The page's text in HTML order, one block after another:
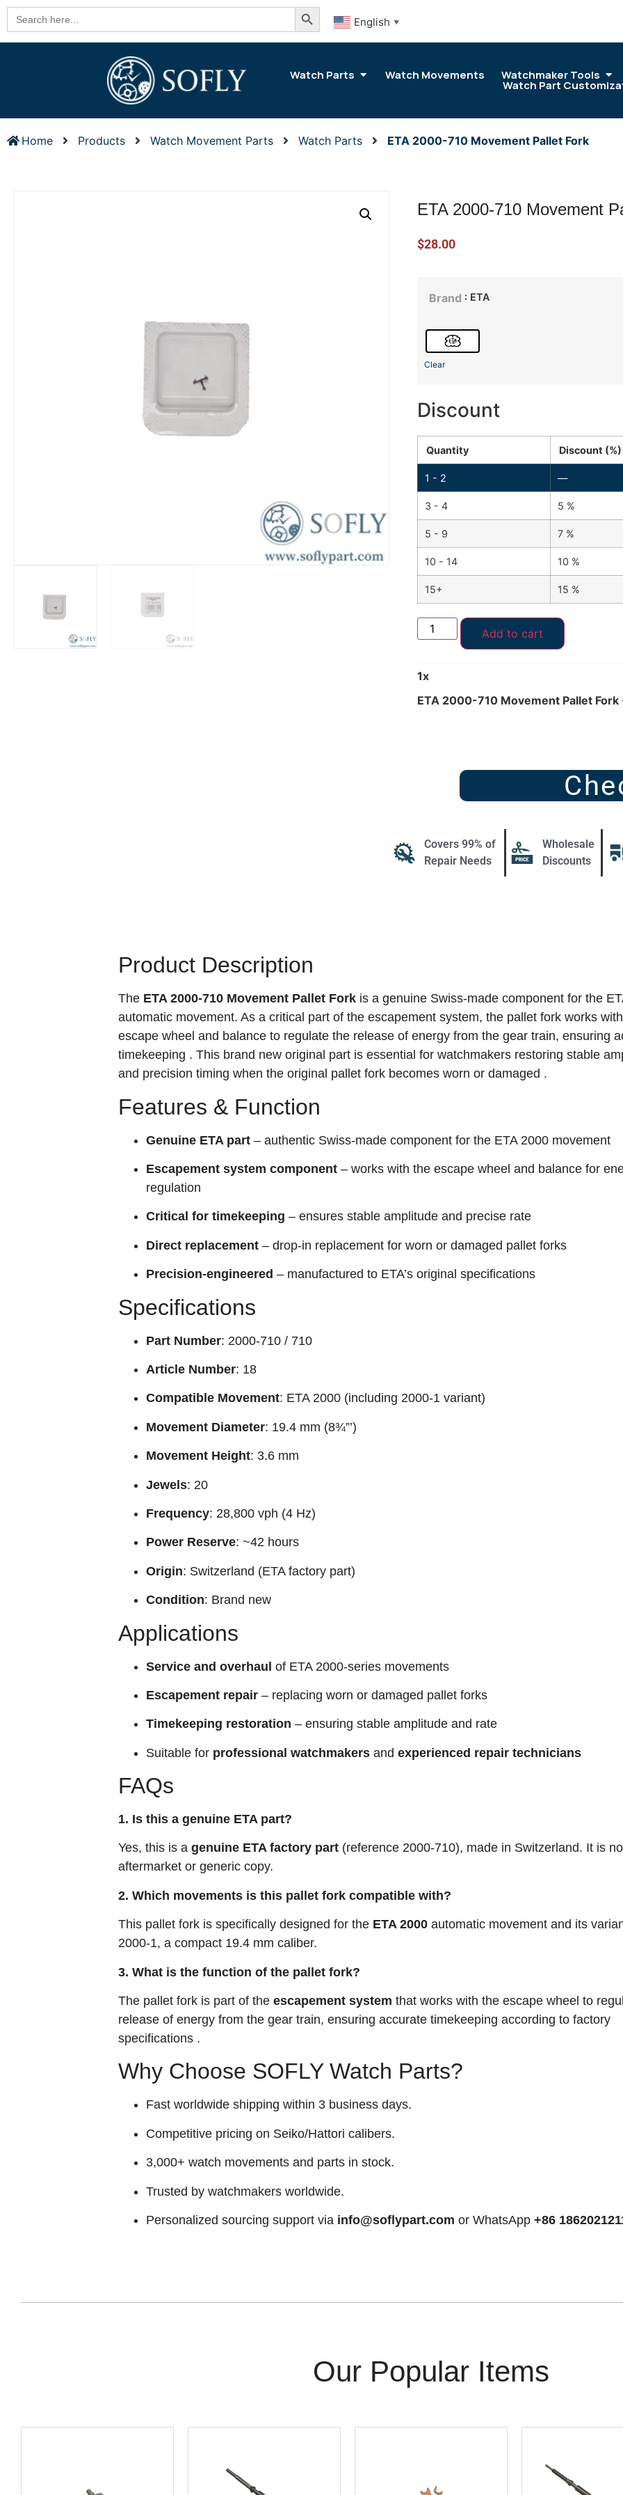
Search
for:
Search Button
English ▼
Watch Parts Watch Movements Watchmaker Tools
Watch Part
Home Products Watch Movement Parts Watch Parts ETA 2000-710 Movement Pallet Fork
ETA 2000-710 Movement
$28.00
Brand : ETA
Clear
Discount
Quantity Discount (%)
1 - 2 —
3 - 4 5 %
5 - 9 7 %
10 - 14 10 %
15+ 15 %
Add to cart
1x
ETA 2000-710 Movement Pallet Fork
Covers 99% of
Repair Needs
Wholesale
Discounts
Product Description
The ETA 2000-710 Movement Pallet Fork is a genuine Swiss-made component for the
automatic movement. As a critical part of the escapement system, the pallet fork works
escape wheel and balance to regulate the release of energy from the gear train, ensuring
timekeeping . This brand new original part is essential for watchmakers restoring stable
and precision timing when the original pallet fork becomes worn or damaged .
Features & Function
Genuine ETA part – authentic Swiss-made component for the ETA 2000 movement
Escapement system component – works with the escape wheel and balance for
regulation
Critical for timekeeping – ensures stable amplitude and precise rate
Direct replacement – drop-in replacement for worn or damaged pallet forks
Precision-engineered – manufactured to ETA’s original specifications
Specifications
Part Number: 2000-710 / 710
Article Number: 18
Compatible Movement: ETA 2000 (including 2000-1 variant)
Movement Diameter: 19.4 mm (8¾”’)
Movement Height: 3.6 mm
Jewels: 20
Frequency: 28,800 vph (4 Hz)
Power Reserve: ~42 hours
Origin: Switzerland (ETA factory part)
Condition: Brand new
Applications
Service and overhaul of ETA 2000-series movements
Escapement repair – replacing worn or damaged pallet forks
Timekeeping restoration – ensuring stable amplitude and rate
Suitable for professional watchmakers and experienced repair technicians
FAQs
1. Is this a genuine ETA part?
Yes, this is a genuine ETA factory part (reference 2000-710), made in Switzerland. It is
aftermarket or generic copy.
2. Which movements is this pallet fork compatible with?
This pallet fork is specifically designed for the ETA 2000 automatic movement and its
2000-1, a compact 19.4 mm caliber.
3. What is the function of the pallet fork?
The pallet fork is part of the escapement system that works with the escape wheel to
release of energy from the gear train, ensuring accurate timekeeping according to factory
specifications .
Why Choose SOFLY Watch Parts?
Fast worldwide shipping within 3 business days.
Competitive pricing on Seiko/Hattori calibers.
3,000+ watch movements and parts in stock.
Trusted by watchmakers worldwide.
Personalized sourcing support via info@soflypart.com or WhatsApp +86
Our Popular Items